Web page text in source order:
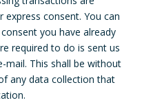
consent. You can
you have already
required to do is sent us
This shall be without
any data collection that